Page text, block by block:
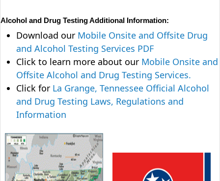
Alcohol and Drug Testing Additional Information:
Download our Mobile Onsite and Offsite Drug
and Alcohol Testing Services PDF
Click to learn more about our Mobile Onsite and
Offsite Alcohol and Drug Testing Services.
Click for La Grange, Tennessee Official Alcohol
and Drug Testing Laws, Regulations and
Information